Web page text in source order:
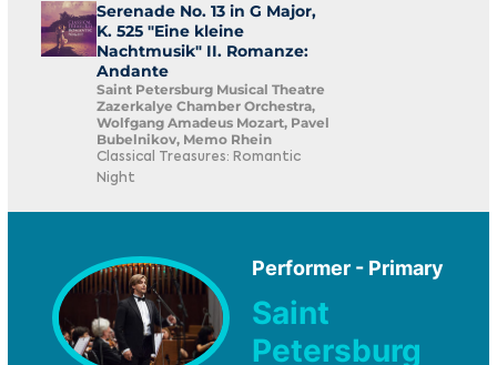
Serenade No. 13 in G Major,
K. 525 "Eine kleine
Nachtmusik" II. Romanze:
Andante
Saint Petersburg Musical Theatre
Zazerkalye Chamber Orchestra,
Wolfgang Amadeus Mozart, Pavel
Bubelnikov, Memo Rhein
Classical Treasures: Romantic
Night
Performer - Primary
Saint
Petersburg